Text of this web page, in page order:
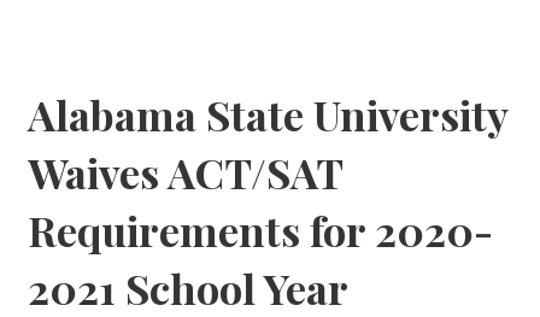
Alabama State University
Waives ACT/SAT
Requirements for 2020-
2021 School Year